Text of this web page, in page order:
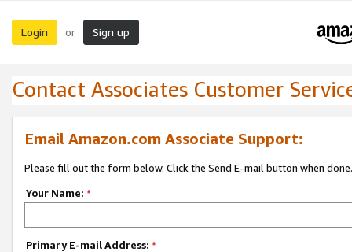
Login or Sign up
Contact Associates Customer
Email Amazon.com Associate Support:
Please fill out the form below. Click the Send E-mail button when done.
Your Name: *
Primary E-mail Address: *